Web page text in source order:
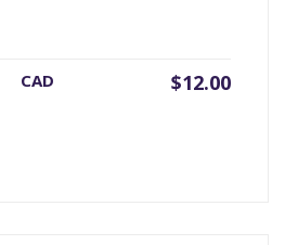
Original
$12.00
Current
CAD